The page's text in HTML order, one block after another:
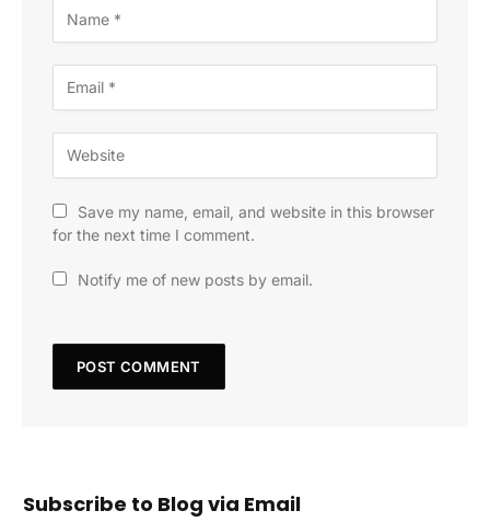
Save my name, email, and website in this browser
for the next time I comment.
Notify me of new posts by email.
Subscribe to Blog via Email